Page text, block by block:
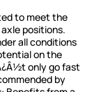
to meet the
positions.
all conditions
on the
only go fast
by